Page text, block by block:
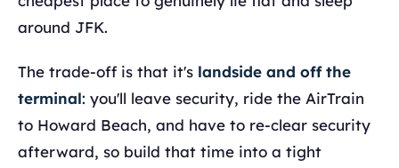
around JFK.
The trade-off is that it's landside and off the
terminal: you'll leave security, ride the AirTrain
to Howard Beach, and have to re-clear security
afterward, so build that time into a tight